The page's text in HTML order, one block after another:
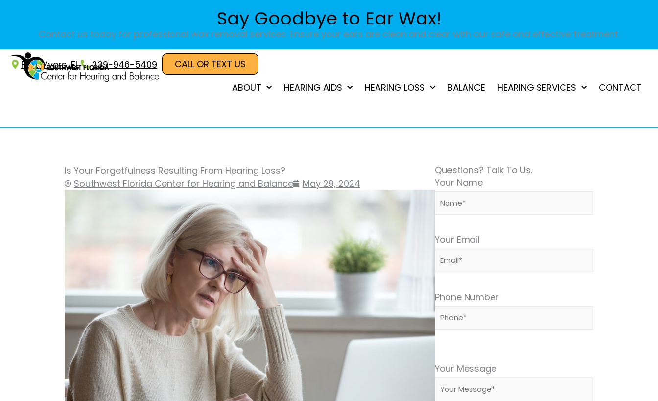
Say Goodbye to Ear Wax!
Contact us today for professional wax removal services. Ensure your ears are clean and clear with our safe and effective treatment.
Fort Myers, FL 239-946-5409
CALL OR TEXT US
ABOUT
HEARING AIDS HEARING LOSS BALANCE HEARING SERVICES CONTACT
Is Your Forgetfulness Resulting From Hearing Loss?
Southwest Florida Center for Hearing and Balance
May 29, 2024
Questions? Talk To Us.
Your Name
Your Email
Phone Number
leave
field
Your Message